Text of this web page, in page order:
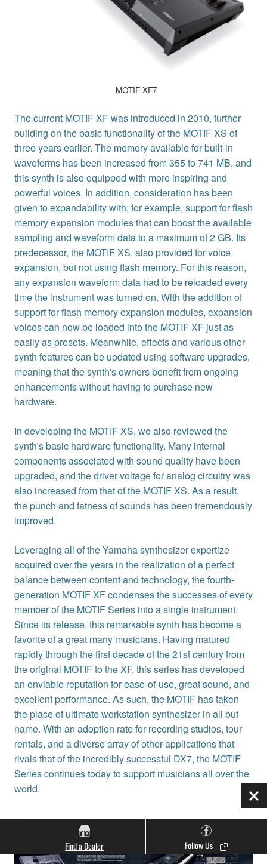
MOTIF XF7
The current MOTIF XF was introduced in 2010, further
building on the basic functionality of the MOTIF XS of
three years earlier. The memory available for built-in
waveforms has been increased from 355 to 741 MB, and
this synth is also equipped with more inspiring and
powerful voices. In addition, consideration has been
given to expandability with, for example, support for flash
memory expansion modules that can boost the available
sampling and waveform data to a maximum of 2 GB. Its
predecessor, the MOTIF XS, also provided for voice
expansion, but not using flash memory. For this reason,
any expansion waveform data had to be reloaded every
time the instrument was turned on. With the addition of
support for flash memory expansion modules, expansion
voices can now be loaded into the MOTIF XF just as
easily as presets. Meanwhile, effects and various other
synth features can be updated using software upgrades,
meaning that the synth's owners benefit from ongoing
enhancements without having to purchase new
hardware.
In developing the MOTIF XS, we also reviewed the
synth's basic hardware functionality. Many internal
components associated with sound quality have been
upgraded, and the driver voltage for analog circuitry was
also increased from that of the MOTIF XS. As a result,
the punch and fatness of sounds has been tremendously
improved.
Leveraging all of the Yamaha synthesizer expertize
acquired over the years in the realization of a perfect
balance between content and technology, the fourth-
generation MOTIF XF condenses the successes of every
member of the MOTIF Series into a single instrument.
Since its release, this remarkable synth has become a
favorite of a great many musicians. Having matured
rapidly through the first decade of the 21st century from
the original MOTIF to the XF, this series has developed
an enviable reputation for ease-of-use, great sound, and
excellent performance. As such, the MOTIF has taken
the place of ultimate workstation synthesizer in all but
name. With an adoption rate for recording studios, tour
rentals, and a diverse array of other applications that
rivals that of the incredibly successful DX7, the MOTIF
Series continues today to support musicians all over the
world.
Find a Dealer Follow Us